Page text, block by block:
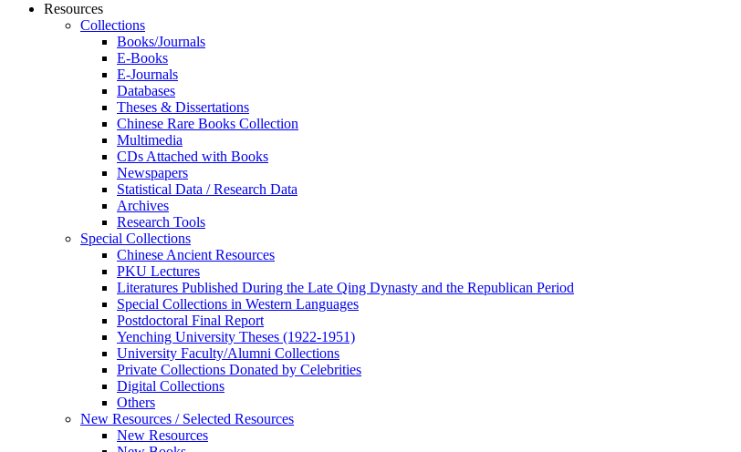
Resources
Collections
Books/Journals
E-Books
E‑Journals
Databases
Theses & Dissertations
Chinese Rare Books Collection
Multimedia
CDs Attached with Books
Newspapers
Statistical Data / Research Data
Archives
Research Tools
Special Collections
Chinese Ancient Resources
PKU Lectures
Literatures Published During the Late Qing Dynasty and the Republican Period
Special Collections in Western Languages
Postdoctoral Final Report
Yenching University Theses (1922‑1951)
University Faculty/Alumni Collections
Private Collections Donated by Celebrities
Digital Collections
Others
New Resources / Selected Resources
New Resources